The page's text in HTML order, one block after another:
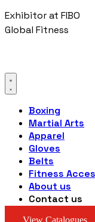
Exhibitor at FIBO
Global Fitness
Boxing
Martial Arts
Apparel
Gloves
Belts
Fitness
About us
Contact us
View Catalogues